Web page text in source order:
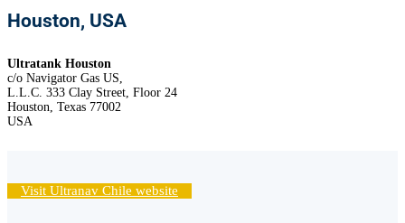
Houston, USA
Ultratank Houston
c/o Navigator Gas US,
L.L.C. 333 Clay Street, Floor 24
Houston, Texas 77002
USA
Visit Ultranav Chile website